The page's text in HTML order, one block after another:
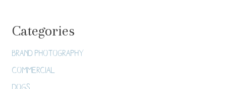
Categories
Brand Photography
Commercial
Dogs